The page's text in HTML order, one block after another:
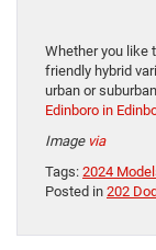
Whether you like
friendly hybrid
urban or
Edinboro in
Image via
Tags: 2024
Posted in 202